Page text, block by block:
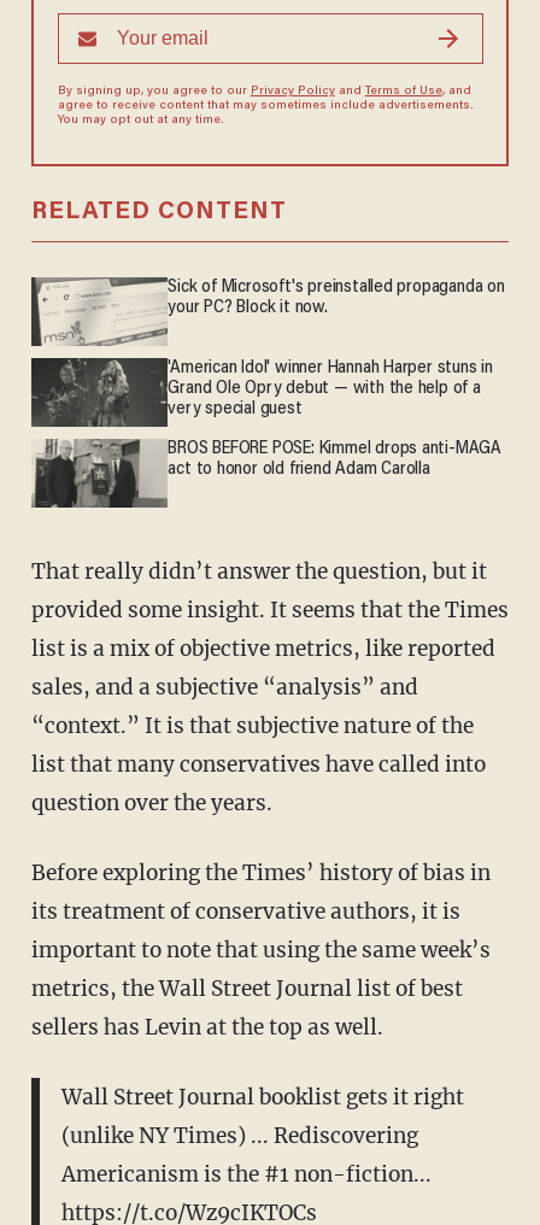
By signing up, you agree to our Privacy Policyand Terms of Use, and
agree to receive content that may sometimes include advertisements.
You may opt out at any time.
RELATED CONTENT
Sick of Microsoft's preinstalled propaganda on
your PC? Block it now.
'American Idol' winner Hannah Harper stuns in
Grand Ole Opry debut — with the help of a
very special guest
BROS BEFORE POSE: Kimmel drops anti-MAGA
act to honor old friend Adam Carolla
That really didn’t answer the question, but it
provided some insight. It seems that the Times
list is a mix of objective metrics, like reported
sales, and a subjective “analysis” and
“context.” It is that subjective nature of the
list that many conservatives have called into
question over the years.
Before exploring the Times’ history of bias in
its treatment of conservative authors, it is
important to note that using the same week’s
metrics, the Wall Street Journal list of best
sellers has Levin at the top as well.
Wall Street Journal booklist gets it right
(unlike NY Times) ... Rediscovering
Americanism is the #1 non-fiction...
https://t.co/Wz9cIKTOCs